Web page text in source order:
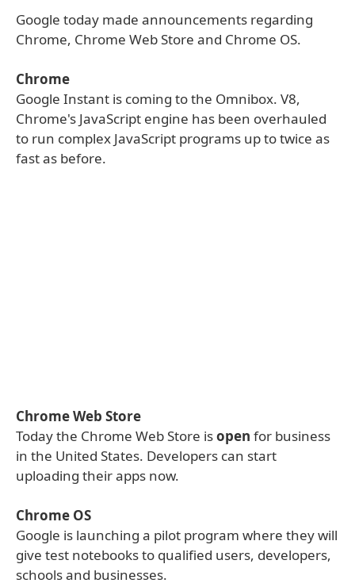
Google today made announcements regarding
Chrome, Chrome Web Store and Chrome OS.
Chrome
Google Instant is coming to the Omnibox. V8,
Chrome's JavaScript engine has been overhauled
to run complex JavaScript programs up to twice as
fast as before.
Chrome Web Store
Today the Chrome Web Store isopen for business
in the United States. Developers can start
uploading their apps now.
Chrome OS
Google is launching a pilot program where they will
give test notebooks to qualified users, developers,
schools and businesses.